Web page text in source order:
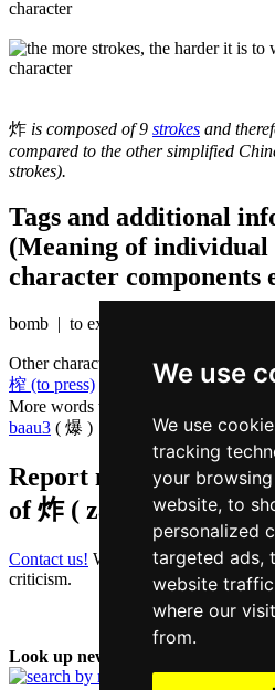
We use
We use
tracking
your
website, to
personalized
targeted ads,
website
where our
from.
炸 is composed of 9 strokes and
compared to the other simplified
strokes).
Tags and additional
(Meaning of individual
character components
bomb | to explode
Other characters that are pronounced
榨 (to press)
乍 (for the first time)
More words that mean
baau3 ( 爆 )
Report missing or
of炸 ( zaa / zaa3 )
Contact us! We always appreciate
criticism.
Look up new word: